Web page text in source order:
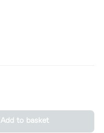
Add to basket